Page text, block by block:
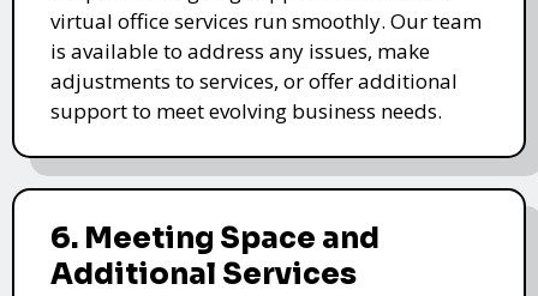
virtual office services run smoothly. Our team
is available to address any issues, make
adjustments to services, or offer additional
support to meet evolving business needs.
6. Meeting Space and
Additional Services